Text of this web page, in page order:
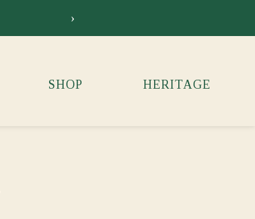
›
SHOP HERITAGE